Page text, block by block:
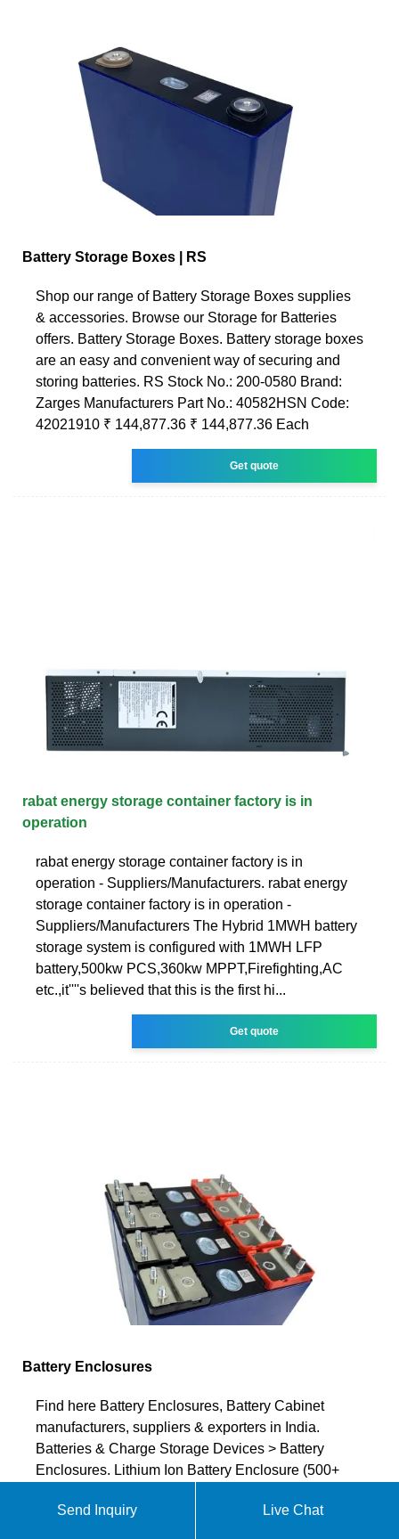
Battery Storage Boxes | RS
Shop our range of Battery Storage Boxes supplies
& accessories. Browse our Storage for Batteries
offers. Battery Storage Boxes. Battery storage boxes
are an easy and convenient way of securing and
storing batteries. RS Stock No.: 200-0580 Brand:
Zarges Manufacturers Part No.: 40582HSN Code:
42021910 ₹ 144,877.36 ₹ 144,877.36 Each
Get quote
rabat energy storage container factory is in
operation
rabat energy storage container factory is in
operation - Suppliers/Manufacturers. rabat energy
storage container factory is in operation -
Suppliers/Manufacturers The Hybrid 1MWH battery
storage system is configured with 1MWH LFP
battery,500kw PCS,360kw MPPT,Firefighting,AC
etc.,it''''s believed that this is the first hi...
Get quote
Battery Enclosures
Find here Battery Enclosures, Battery Cabinet
manufacturers, suppliers & exporters in India.
Batteries & Charge Storage Devices > Battery
Enclosures. Lithium Ion Battery Enclosure (500+
40. Material. Plastic. Weight. BATTERY BOX
Send Inquiry Live Chat